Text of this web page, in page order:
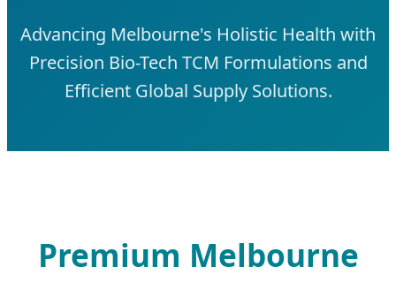
Advancing Melbourne's Holistic Health with
Precision Bio-Tech TCM Formulations and
Efficient Global Supply Solutions.
Premium Melbourne